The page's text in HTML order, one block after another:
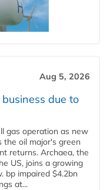
Aug 5, 2026
due to
gas operation as new
the oil major's green
returns. Archaea, the
US, joins a growing
bp impaired $4.2bn
at...